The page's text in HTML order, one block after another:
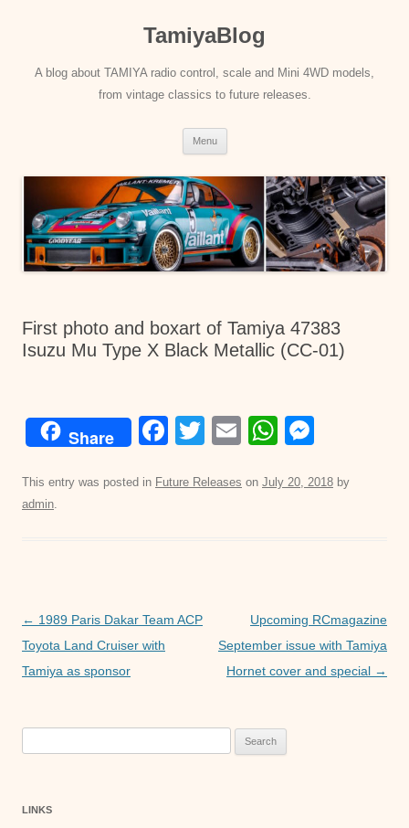
TamiyaBlog
A blog about TAMIYA radio control, scale and Mini 4WD models,
from vintage classics to future releases.
Menu
First photo and boxart of Tamiya 47383
Isuzu Mu Type X Black Metallic (CC-01)
Share
F
c
k
T
tt
E
ail
W
at ss
This entry was posted in Future Releases on July 20, 2018 by
admin
Post
navigation
← 1989 Paris Dakar Team ACP
Toyota Land Cruiser with
Tamiya as sponsor
Upcoming RCmagazine
September issue with Tamiya
Hornet cover and special →
LINKS